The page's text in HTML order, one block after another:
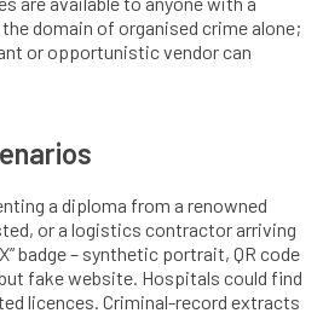
domain of organised crime alone;
or opportunistic vendor can
a diploma from a renowned
or a logistics contractor arriving
badge – synthetic portrait, QR code
fake website. Hospitals could find
licences. Criminal-record extracts